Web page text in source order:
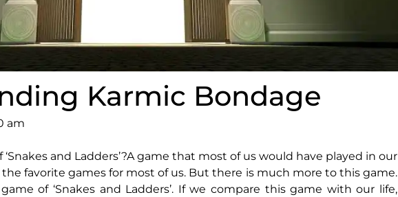
Karmic Bondage
am
and Ladders’?A game that most of us would have played in our
favorite games for most of us. But there is much more to this game.
of ‘Snakes and Ladders’. If we compare this game with our life,